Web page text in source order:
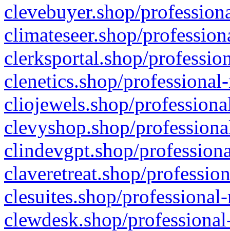
clevebuyer.shop/
climateseer.shop/
clerksportal.shop/
clenetics.shop/
cliojewels.shop/
clevyshop.shop/
clindevgpt.shop/
claveretreat.shop/
clesuites.shop/
clewdesk.shop/